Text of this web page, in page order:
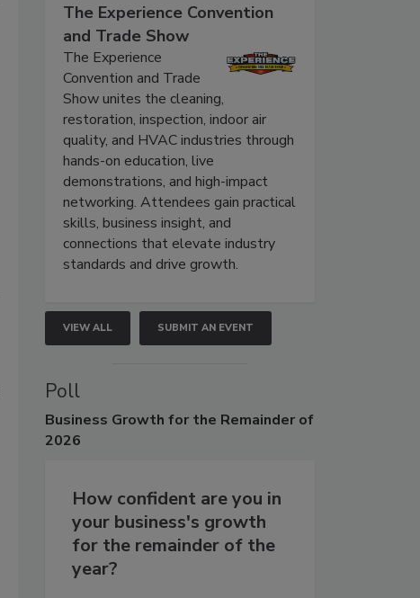
The Experience Convention
and Trade Show
The Experience
Convention and Trade
Show unites the cleaning,
restoration, inspection, indoor air
quality, and HVAC industries through
hands-on education, live
demonstrations, and high-impact
networking. Attendees gain practical
skills, business insight, and
connections that elevate industry
standards and drive growth.
VIEW ALL SUBMIT AN EVENT
Poll
Business Growth for the Remainder of
2026
How confident are you in
your business's growth
for the remainder of the
year?